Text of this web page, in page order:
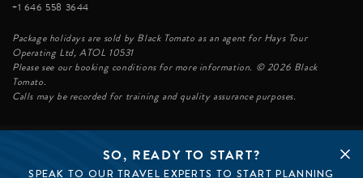
SO, READY TO START?
SPEAK TO OUR TRAVEL EXPERTS TO START PLANNING
+1 646 558 3644
Package holidays are sold by Black Tomato as an agent for Hays Tour
Operating Ltd, ATOL 10531
Please see our booking conditions for more information. © 2026 Black
Tomato.
Calls may be recorded for training and quality assurance purposes.
© BLACK TOMATO 2026